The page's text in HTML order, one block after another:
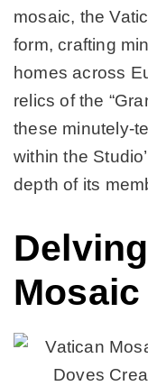
mosaic, the
form, crafting
homes across
relics of the
these minutely-
within the
depth of its